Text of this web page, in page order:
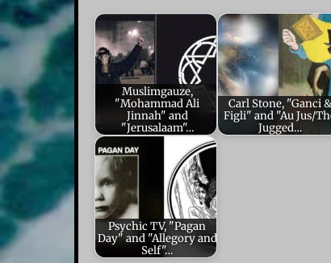
Muslimgauze,
"Mohammad Ali
Jinnah" and
"Jerusalaam"…
Carl Stone, "Ganci &
Figli" and "Au Jus/
Jugged…
Psychic TV, "Pagan
Day" and "Allegory and
Self"…